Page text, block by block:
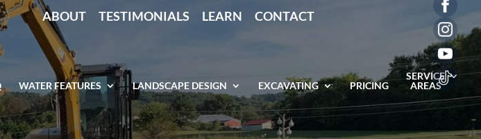
ABOUT TESTIMONIALS LEARN CONTACT
WATER FEATURES LANDSCAPE DESIGN EXCAVATING PRICING
SERVICE
AREAS